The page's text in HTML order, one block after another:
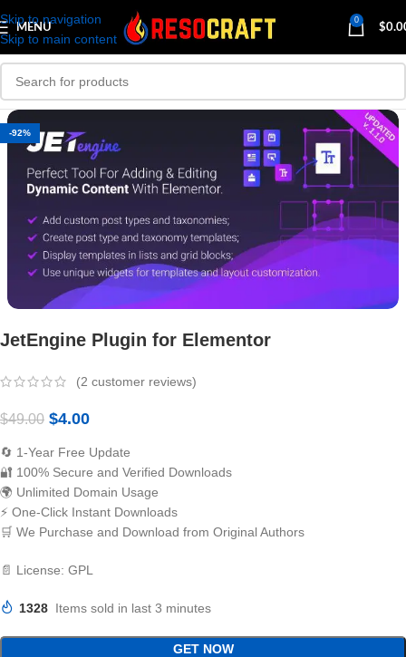
Skip to navigation
Skip to main content
MENU
0
$
-92%
JetEngine Plugin for Elementor
(2 customer reviews)
$49.00 $4.00
🔄 1-Year Free Update
🔐 100% Secure and Verified Downloads
🌍 Unlimited Domain Usage
⚡ One-Click Instant Downloads
🛒 We Purchase and Download from Original Authors
📄 License: GPL
1328 Items sold in last 3 minutes
GET NOW